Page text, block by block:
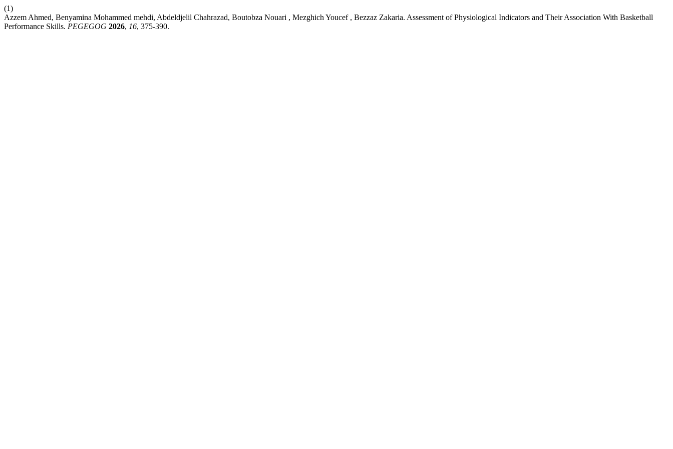
(1)
Azzem Ahmed, Benyamina Mohammed mehdi, Abdeldjelil Chahrazad, Boutobza Nouari , Mezghich Youcef , Bezzaz Zakaria. Assessment of Physiological Indicators and Their Association With Basketball
Performance Skills. PEGEGOG 2026, 16, 375-390.